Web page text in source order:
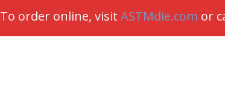
To order online, visit ASTMdie.com or